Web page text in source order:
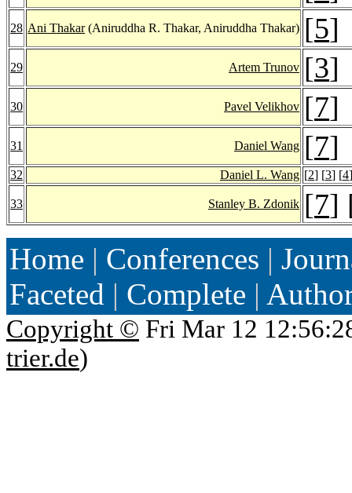
28 Ani Thakar(Aniruddha R. Thakar, Aniruddha Thakar) [5]
29 Artem Trunov [3]
30 Pavel Velikhov [7]
31 Daniel Wang [7]
32 Daniel L. Wang [2] [3] [4]
33 Stanley B. Zdonik [7]
Home | Conferences |
Faceted | Complete |
Copyright © Fri Mar 12
trier.de)